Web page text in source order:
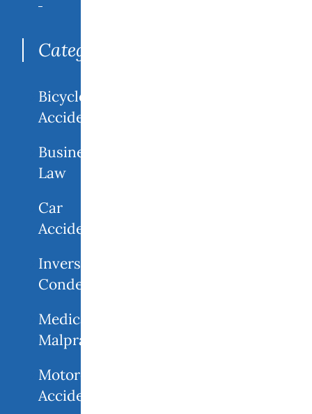
Categories
Bicycle
Accidents
Business
Law
Car
Accidents
Inverse
Condemnation
Medical
Malpractice
Motorcycle
Accident